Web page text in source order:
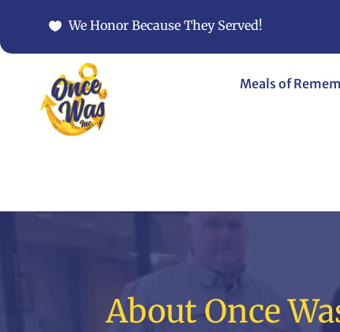
We Honor Because They Served!
Meals of
About Once